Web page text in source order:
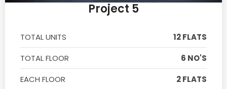
Project 5
TOTAL UNITS
12 FLATS
TOTAL FLOOR
6 NO'S
EACH FLOOR
2 FLATS